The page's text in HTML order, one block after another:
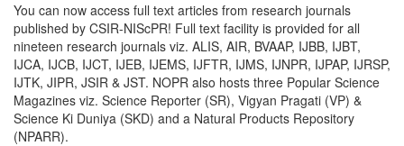
You can now access full text articles from research journals
published by CSIR-NIScPR! Full text facility is provided for all
nineteen research journals viz. ALIS, AIR, BVAAP, IJBB, IJBT,
IJCA, IJCB, IJCT, IJEB, IJEMS, IJFTR, IJMS, IJNPR, IJPAP, IJRSP,
IJTK, JIPR, JSIR & JST. NOPR also hosts three Popular Science
Magazines viz. Science Reporter (SR), Vigyan Pragati (VP) &
Science Ki Duniya (SKD) and a Natural Products Repository
(NPARR).